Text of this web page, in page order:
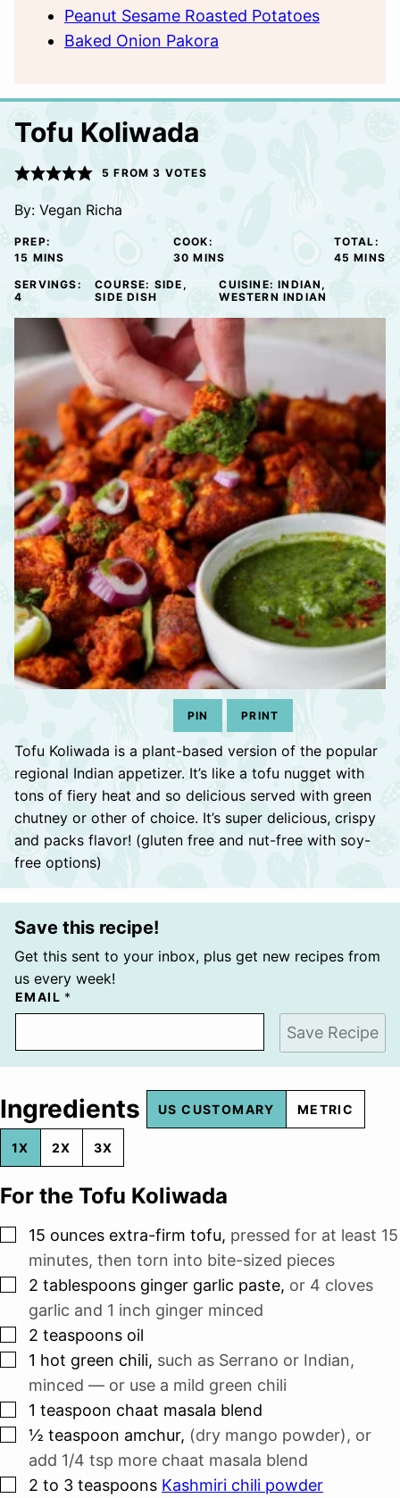
Peanut Sesame Roasted Potatoes
Baked Onion Pakora
Tofu Koliwada
5 FROM3 VOTES
By: Vegan Richa
PREP:
15 MINUTES
MINS
COOK:
30 MINUTES
MINS
TOTAL:
45 MINS
SERVINGS:
4
COURSE: SIDE,
SIDE DISH
CUISINE:INDIAN,
WESTERN INDIAN
PIN PRINT
Tofu Koliwada is a plant-based version of the popular
regional Indian appetizer. It’s like a tofu nugget with
tons of fiery heat and so delicious served with green
chutney or other of choice. It’s super delicious, crispy
and packs flavor! (gluten free and nut-free with soy-
free options)
Save this recipe!
Get this sent to your inbox, plus get new recipes from
us every week!
EMAIL *
Save Recipe
Ingredients US CUSTOMARY METRIC
1X 2X 3X
For the Tofu Koliwada
▢
15 ounces extra-firm tofu, pressed for at least 15
minutes, then torn into bite-sized pieces
▢
2 tablespoons ginger garlic paste, or 4 cloves
garlic and 1 inch ginger minced
▢
2 teaspoons oil
▢
1 hot green chili, such as Serrano or Indian,
minced — or use a mild green chili
▢
1 teaspoon chaat masala blend
▢
½ teaspoon amchur, (dry mango powder), or
add 1/4 tsp more chaat masala blend
▢
2 to 3 teaspoons Kashmiri chili powder